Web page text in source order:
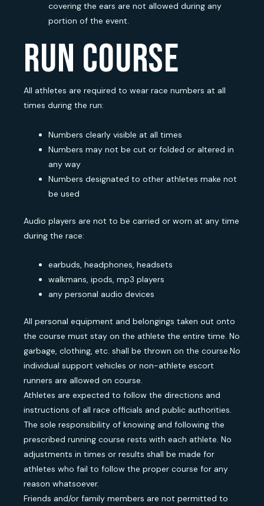
covering the ears are not allowed during any
portion of the event.
run course
All athletes are required to wear race numbers at all
times during the run:
Numbers clearly visible at all times
Numbers may not be cut or folded or altered in
any way
Numbers designated to other athletes make not
be used
Audio players are not to be carried or worn at any time
during the race:
earbuds, headphones, headsets
walkmans, ipods, mp3 players
any personal audio devices
All personal equipment and belongings taken out onto
the course must stay on the athlete the entire time. No
garbage, clothing, etc. shall be thrown on the course.No
individual support vehicles or non-athlete escort
runners are allowed on course.
Athletes are expected to follow the directions and
instructions of all race officials and public authorities.
The sole responsibility of knowing and following the
prescribed running course rests with each athlete. No
adjustments in times or results shall be made for
athletes who fail to follow the proper course for any
reason whatsoever.
Friends and/or family members are not permitted to